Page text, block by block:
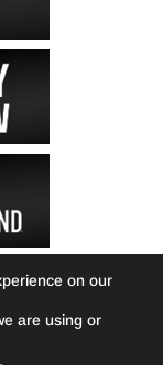
on our
are using or